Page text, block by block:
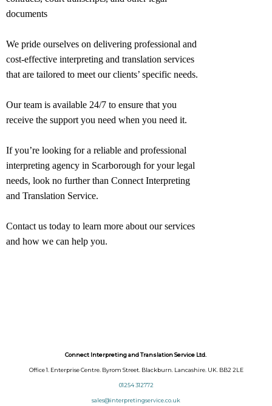
documents
We pride ourselves on delivering professional and
cost-effective interpreting and translation services
that are tailored to meet our clients’ specific needs.
Our team is available 24/7 to ensure that you
receive the support you need when you need it.
If you’re looking for a reliable and professional
interpreting agency in Scarborough for your legal
needs, look no further than Connect Interpreting
and Translation Service.
Contact us today to learn more about our services
and how we can help you.
Connect Interpreting and Translation Service Ltd.
Office 1. Enterprise Centre. Byrom Street. Blackburn. Lancashire. UK. BB2 2LE
01254 312772
sales@interpretingservice.co.uk